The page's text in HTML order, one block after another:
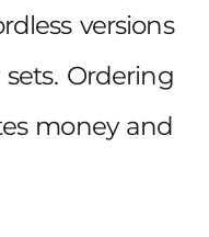
versions
Ordering
money and